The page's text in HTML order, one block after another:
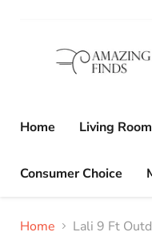
Home Living Room
Consumer Choice
Home Lali 9 Ft